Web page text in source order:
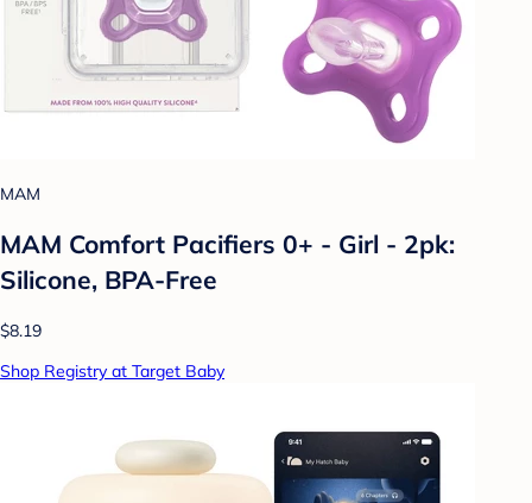
MAM
MAM Comfort Pacifiers 0+ - Girl - 2pk:
Silicone, BPA-Free
$8.19
Shop Registry at Target Baby